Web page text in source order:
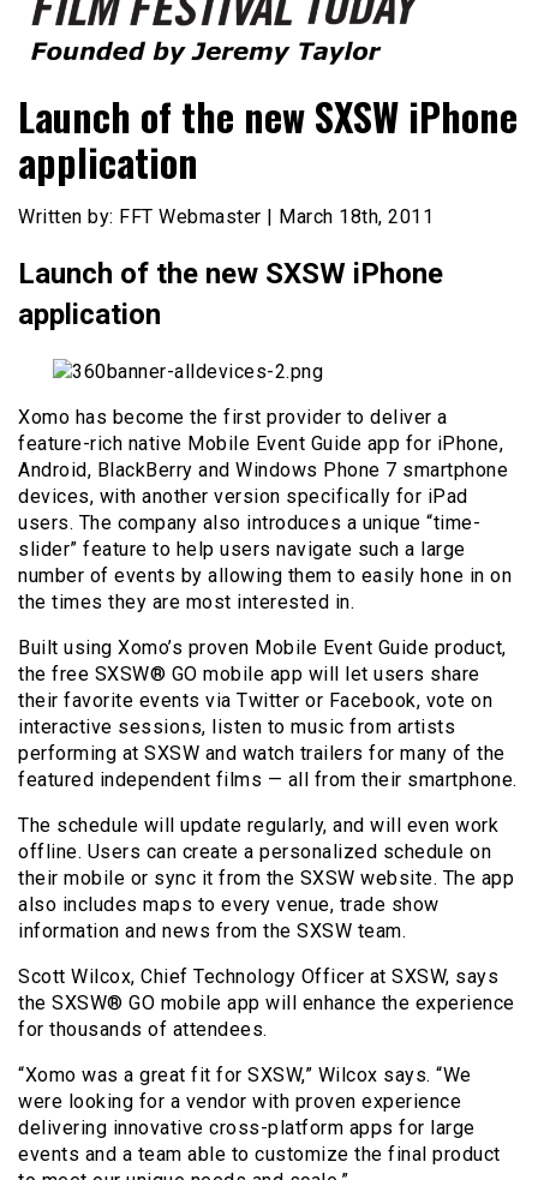
Film Festival Today
Launch of the new SXSW iPhone
application
Written by: FFT Webmaster | March 18th, 2011
Launch of the new SXSW iPhone
application
Xomo has become the first provider to deliver a
feature-rich native Mobile Event Guide app for iPhone,
Android, BlackBerry and Windows Phone 7 smartphone
devices, with another version specifically for iPad
users. The company also introduces a unique “time-
slider” feature to help users navigate such a large
number of events by allowing them to easily hone in on
the times they are most interested in.
Built using Xomo’s proven Mobile Event Guide product,
the free SXSW® GO mobile app will let users share
their favorite events via Twitter or Facebook, vote on
interactive sessions, listen to music from artists
performing at SXSW and watch trailers for many of the
featured independent films — all from their smartphone.
The schedule will update regularly, and will even work
offline. Users can create a personalized schedule on
their mobile or sync it from the SXSW website. The app
also includes maps to every venue, trade show
information and news from the SXSW team.
Scott Wilcox, Chief Technology Officer at SXSW, says
the SXSW® GO mobile app will enhance the experience
for thousands of attendees.
“Xomo was a great fit for SXSW,” Wilcox says. “We
were looking for a vendor with proven experience
delivering innovative cross-platform apps for large
events and a team able to customize the final product